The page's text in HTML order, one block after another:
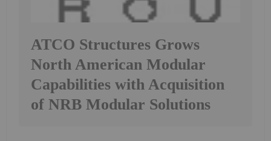
ATCO Structures Grows
North American Modular
Capabilities with Acquisition
of NRB Modular Solutions